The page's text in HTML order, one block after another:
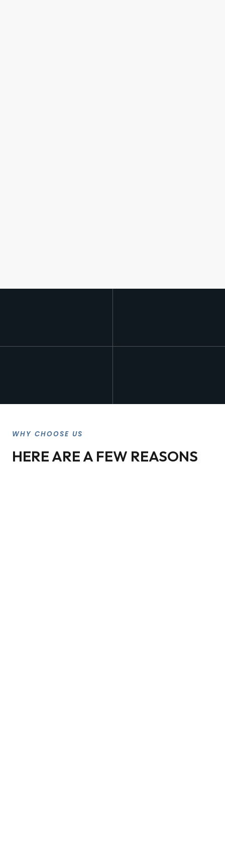
WHY CHOOSE US
HERE ARE A FEW REASONS